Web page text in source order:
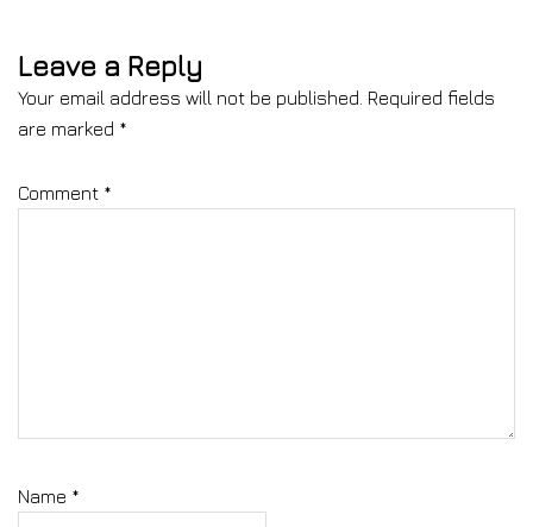
Leave a Reply
Your email address will not be published. Required fields
are marked *
Comment *
Name *